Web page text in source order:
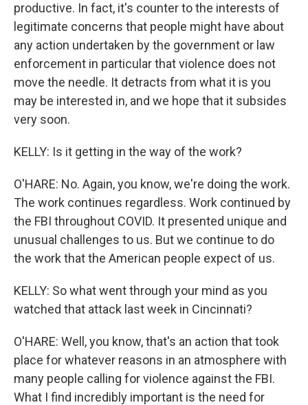
productive. In fact, it's counter to the interests of
legitimate concerns that people might have about
any action undertaken by the government or law
enforcement in particular that violence does not
move the needle. It detracts from what it is you
may be interested in, and we hope that it subsides
very soon.
KELLY: Is it getting in the way of the work?
O'HARE: No. Again, you know, we're doing the work.
The work continues regardless. Work continued by
the FBI throughout COVID. It presented unique and
unusual challenges to us. But we continue to do
the work that the American people expect of us.
KELLY: So what went through your mind as you
watched that attack last week in Cincinnati?
O'HARE: Well, you know, that's an action that took
place for whatever reasons in an atmosphere with
many people calling for violence against the FBI.
What I find incredibly important is the need for